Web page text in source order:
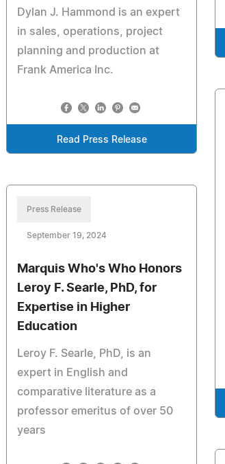
Dylan J. Hammond is an expert
in sales, operations, project
planning and production at
Frank America Inc.
Read Press Release
Press Release
September 19, 2024
Marquis Who's Who Honors
Leroy F. Searle, PhD, for
Expertise in Higher
Education
Leroy F. Searle, PhD, is an
expert in English and
comparative literature as a
professor emeritus of over 50
years